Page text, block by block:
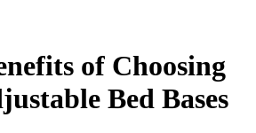
of Choosing
Bed Bases